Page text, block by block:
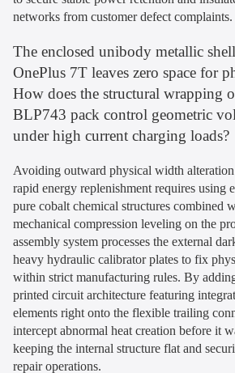
networks from customer defect complaints.
The enclosed unibody metallic
OnePlus 7T leaves zero space for
How does the structural wrapping
BLP743 pack control geometric
under high current charging loads?
Avoiding outward physical width
rapid energy replenishment requires using
pure cobalt chemical structures combined
mechanical compression leveling on the
assembly system processes the external
heavy hydraulic calibrator plates to fix
within strict manufacturing rules. By
printed circuit architecture featuring
elements right onto the flexible trailing
intercept abnormal heat creation before it
keeping the internal structure flat and
repair operations.